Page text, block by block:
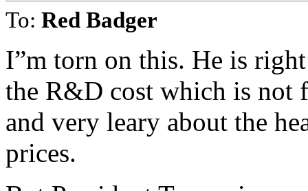
To: Red Badger
I”m torn on this. He is
the R&D cost which is not
and very leary about the
prices.